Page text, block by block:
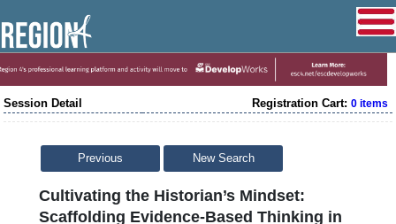
Session Detail Registration Cart: 0 items
Previous New Search
Cultivating the Historian’s Mindset:
Scaffolding Evidence-Based Thinking in